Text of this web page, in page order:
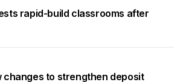
rapid-build classrooms after
changes to strengthen deposit